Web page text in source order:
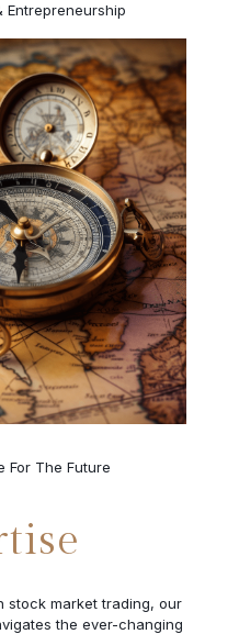
Entrepreneurship
For The Future
stock market trading, our
the ever-changing